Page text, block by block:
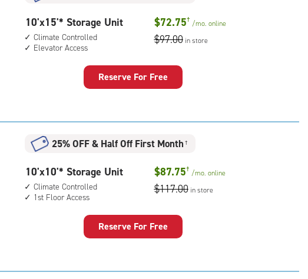
access
10
feet
by
with:
climate
controlled,
access
10'x15'* Storage Unit
Climate Controlled
Elevator Access
$72.75† /mo. online
$97.00 in store
Reserve For Free
25% OFF& Half Off First Month †
10
feet
by
with:
10'x10'* Storage Unit
Climate Controlled
1st Floor Access
$87.75† /mo. online
$117.00 in store
Reserve For Free